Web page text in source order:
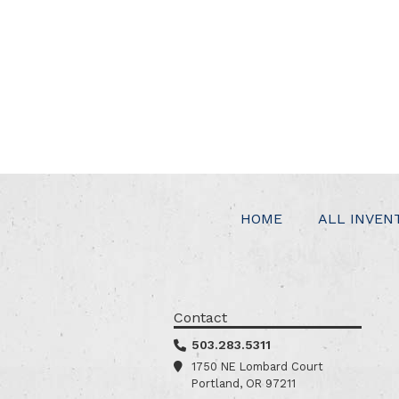
HOME ALL
Contact
503.283.5311
1750 NE Lombard Court
Portland, OR 97211